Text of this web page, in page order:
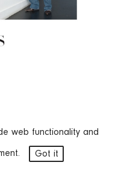
web functionality and
Got it